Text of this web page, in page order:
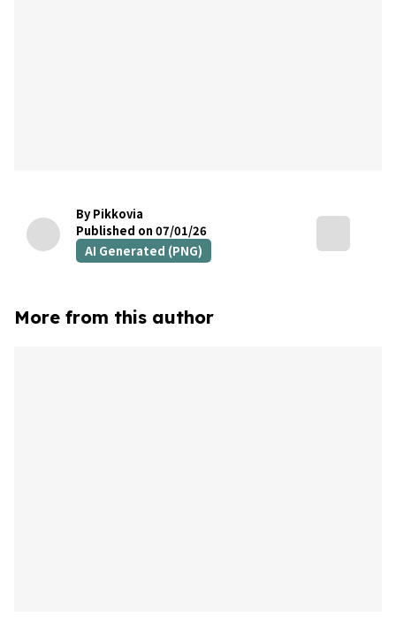
By Pikkovia
Published on 07/01/26
AI Generated (PNG)
More from this author